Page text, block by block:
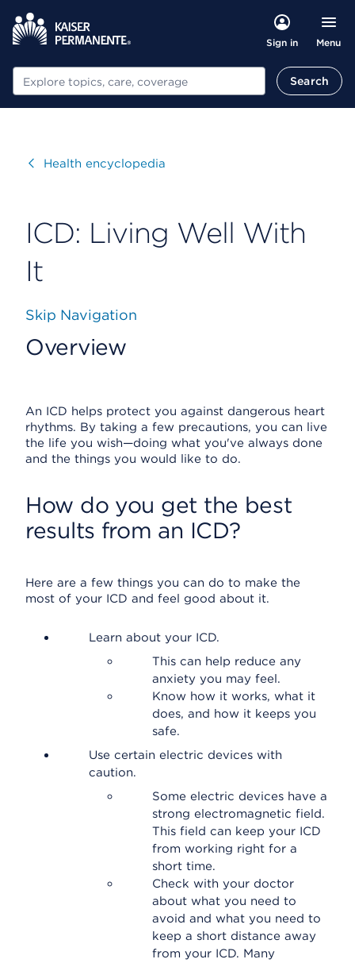
Sign in Menu
Search Search
VisitHealth encyclopedia
ICD: Living Well With
It
Skip Navigation
Overview
An ICD helps protect you against dangerous heart
rhythms. By taking a few precautions, you can live
the life you wish—doing what you've always done
and the things you would like to do.
How do you get the best
results from an ICD?
Here are a few things you can do to make the
most of your ICD and feel good about it.
Learn about your ICD.
This can help reduce any
anxiety you may feel.
Know how it works, what it
does, and how it keeps you
safe.
Use certain electric devices with
caution.
Some electric devices have a
strong electromagnetic field.
This field can keep your ICD
from working right for a
short time.
Check with your doctor
about what you need to
avoid and what you need to
keep a short distance away
from your ICD. Many